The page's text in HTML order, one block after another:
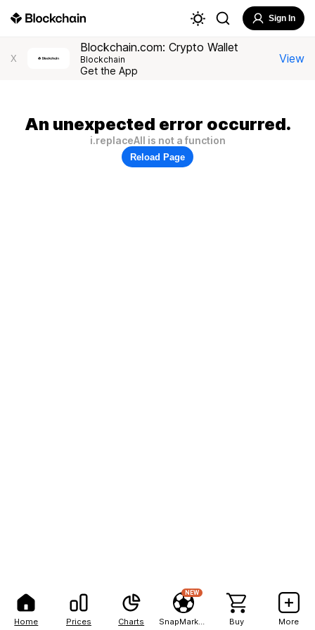
Home Prices Charts
NEW
Buy More
Sign In
X
Blockchain.com: Crypto Wallet
Blockchain
Get the App
View
An unexpected error occurred.
i.replaceAll is not a function
Reload Page